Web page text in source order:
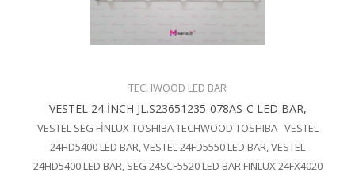
TECHWOOD LED BAR
VESTEL 24 İNCH JL.S23651235-078AS-C LED BAR,
VESTEL SEG FİNLUX TOSHIBA TECHWOOD TOSHIBA VESTEL
24HD5400 LED BAR, VESTEL 24FD5550 LED BAR, VESTEL
24HD5400 LED BAR, SEG 24SCF5520 LED BAR FINLUX 24FX4020